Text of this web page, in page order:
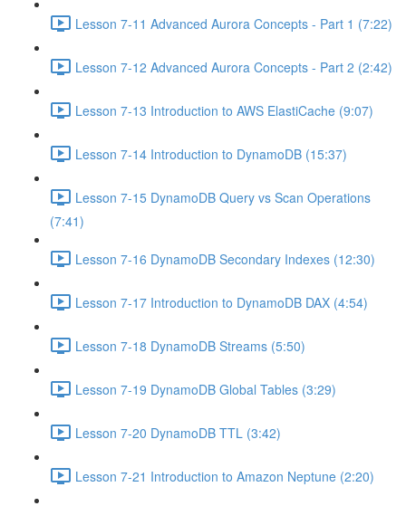
Lesson 7-11 Advanced Aurora Concepts - Part 1 (7:22)
Lesson 7-12 Advanced Aurora Concepts - Part 2 (2:42)
Lesson 7-13 Introduction to AWS ElastiCache (9:07)
Lesson 7-14 Introduction to DynamoDB (15:37)
Lesson 7-15 DynamoDB Query vs Scan Operations
(7:41)
Lesson 7-16 DynamoDB Secondary Indexes (12:30)
Lesson 7-17 Introduction to DynamoDB DAX (4:54)
Lesson 7-18 DynamoDB Streams (5:50)
Lesson 7-19 DynamoDB Global Tables (3:29)
Lesson 7-20 DynamoDB TTL (3:42)
Lesson 7-21 Introduction to Amazon Neptune (2:20)